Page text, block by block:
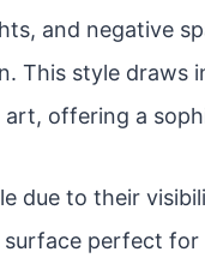
and negative
This style draws
offering a
due to their
perfect